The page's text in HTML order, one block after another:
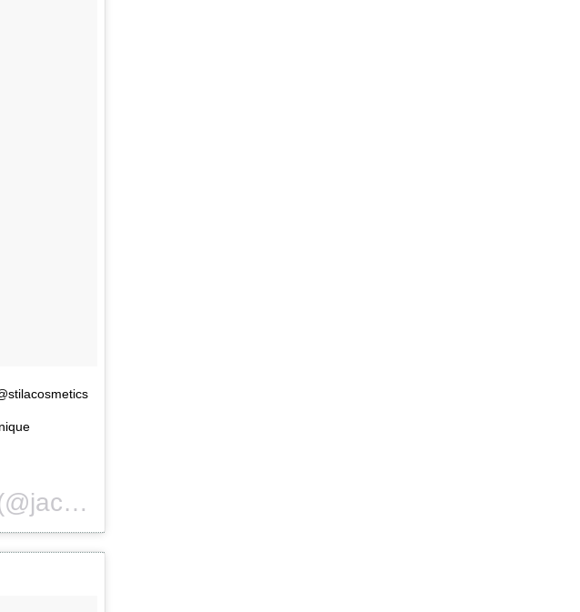
A photo posted by Jacqueline.B Artistry (@jacquelinebartistry) on